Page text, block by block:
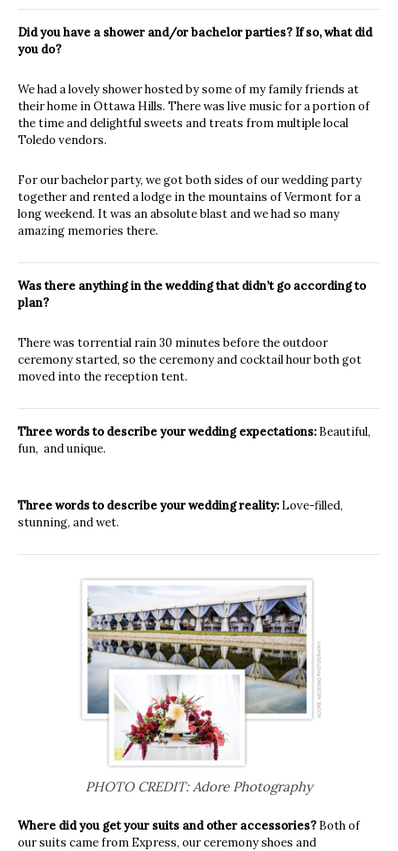
Did you have a shower and/or bachelor parties? If so, what did
you do?
We had a lovely shower hosted by some of my family friends at
their home in Ottawa Hills. There was live music for a portion of
the time and delightful sweets and treats from multiple local
Toledo vendors.
For our bachelor party, we got both sides of our wedding party
together and rented a lodge in the mountains of Vermont for a
long weekend. It was an absolute blast and we had so many
amazing memories there.
Was there anything in the wedding that didn’t go according to
plan?
There was torrential rain 30 minutes before the outdoor
ceremony started, so the ceremony and cocktail hour both got
moved into the reception tent.
Three words to describe your wedding expectations: Beautiful,
fun, and unique.
Three words to describe your wedding reality: Love-filled,
stunning, and wet.
PHOTO CREDIT: Adore Photography
Where did you get your suits and other accessories? Both of
our suits came from Express, our ceremony shoes and